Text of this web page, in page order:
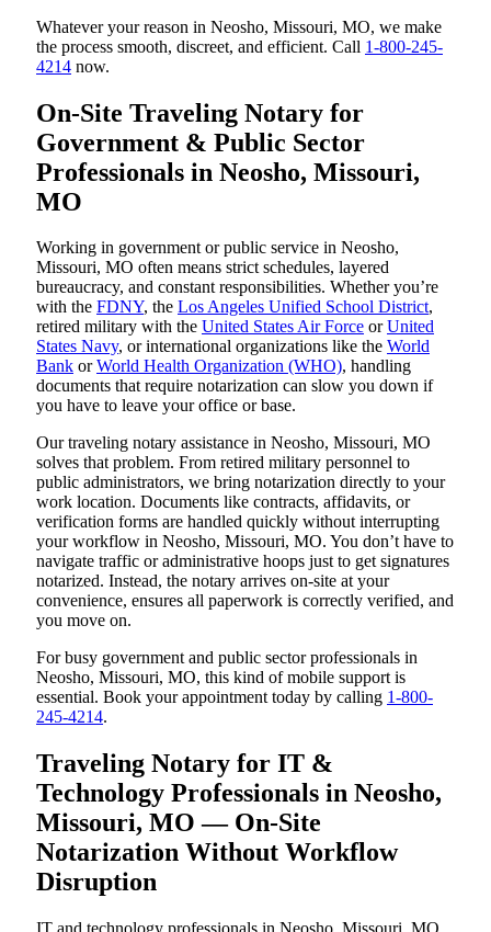
Whatever your reason in Neosho, Missouri, MO, we make
the process smooth, discreet, and efficient. Call 1-800-245-
4214 now.
On-Site Traveling Notary for
Government & Public Sector
Professionals in Neosho, Missouri,
MO
Working in government or public service in Neosho,
Missouri, MO often means strict schedules, layered
bureaucracy, and constant responsibilities. Whether you’re
with the FDNY, the Los Angeles Unified School District,
retired military with the United States Air Force orUnited
States Navy, or international organizations like the World
Bank orWorld Health Organization (WHO), handling
documents that require notarization can slow you down if
you have to leave your office or base.
Our traveling notary assistance in Neosho, Missouri, MO
solves that problem. From retired military personnel to
public administrators, we bring notarization directly to your
work location. Documents like contracts, affidavits, or
verification forms are handled quickly without interrupting
your workflow in Neosho, Missouri, MO. You don’t have to
navigate traffic or administrative hoops just to get signatures
notarized. Instead, the notary arrives on-site at your
convenience, ensures all paperwork is correctly verified, and
you move on.
For busy government and public sector professionals in
Neosho, Missouri, MO, this kind of mobile support is
essential. Book your appointment today by calling 1-800-
245-4214.
Traveling Notary for IT &
Technology Professionals in Neosho,
Missouri, MO — On-Site
Notarization Without Workflow
Disruption